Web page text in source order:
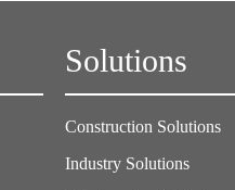
Solutions
Construction Solutions
Industry Solutions